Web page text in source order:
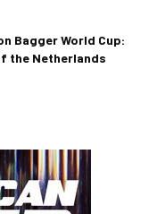
Bagger World Cup:
the Netherlands